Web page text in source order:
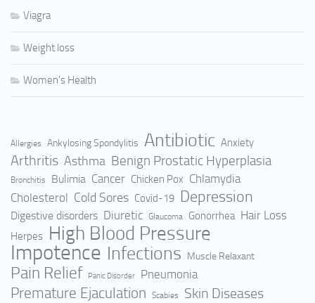
Viagra
Weight loss
Women's Health
Allergies Ankylosing Spondylitis Antibiotic Anxiety
Arthritis Asthma Benign Prostatic Hyperplasia
Bronchitis Bulimia Cancer Chicken Pox Chlamydia
Cholesterol Cold Sores Covid-19 Depression
Digestive disorders Diuretic Glaucoma Gonorrhea Hair Loss
Herpes High Blood Pressure
Impotence Infections Muscle Relaxant
Pain Relief Panic Disorder Pneumonia
Premature Ejaculation Scabies Skin Diseases